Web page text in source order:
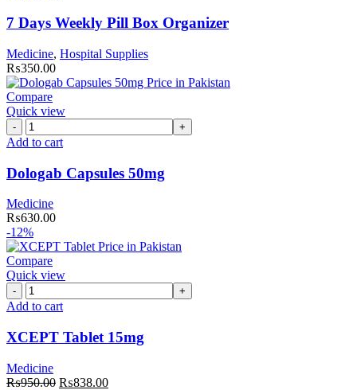
Pill
Box
Organizer
quantity
7 Days Weekly Pill Box Organizer
Medicine, Hospital Supplies
₨350.00
Compare
Quick view
Dologab
Capsules
quantity
Add to cart
Dologab Capsules 50mg
Medicine
₨630.00
-12%
Compare
Quick view
XCEPT
Tablet
quantity
Add to cart
XCEPT Tablet 15mg
Medicine
₨950.00 Original
₨838.00Current